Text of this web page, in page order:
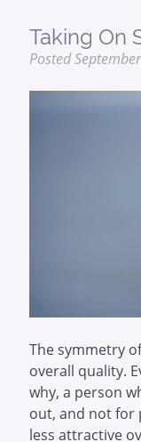
Taking On
Posted
The symmetry
overall quality.
why, a person
out, and not for
less attractive